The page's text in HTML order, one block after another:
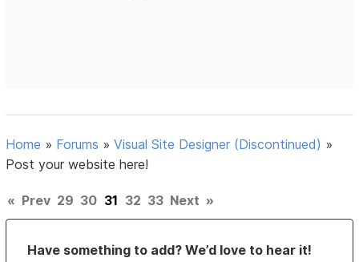
Home » Forums »Visual Site Designer (Discontinued) »
Post your website here!
« Prev 29 30 31 32 33 Next »
Have something to add? We’d love to hear it!